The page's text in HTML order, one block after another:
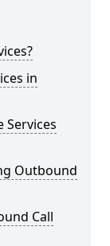
in
Services
Outbound
Call